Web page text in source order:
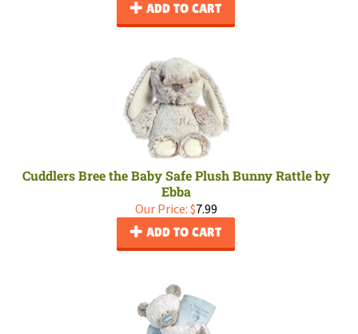
ADD TO CART
Cuddlers Bree the Baby Safe Plush Bunny Rattle by
Ebba
Our Price: $7.99
ADD TO CART